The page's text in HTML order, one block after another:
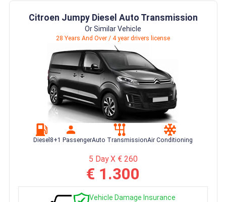
Citroen Jumpy Diesel Auto Transmission
Or Similar Vehicle
28 Years And Over / 4 year drivers license
Diesel 8+1 PassengerAuto TransmissionAir Conditioning
5 Day X € 260
€ 1.300
Vehicle Damage Insurance